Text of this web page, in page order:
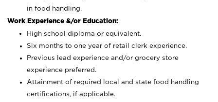
in food handling.
Work Experience &/or Education:
High school diploma or equivalent.
Six months to one year of retail clerk experience.
Previous lead experience and/or grocery store
experience preferred.
Attainment of required local and state food handling
certifications, if applicable.